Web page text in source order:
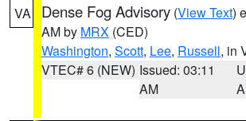
VA Dense Fog Advisory (View Text)
AM by MRX (CED)
Washington, Scott, Lee, Russell, in
VTEC# 6 (NEW) Issued: 03:11
AM